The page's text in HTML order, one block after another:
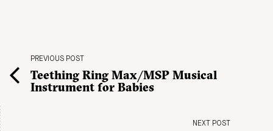
PREVIOUS POST
Teething Ring Max/MSP Musical
Instrument for Babies
NEXT POST